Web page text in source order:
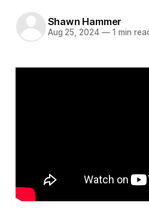
Shawn Hammer
Aug 25, 2024 —1 min